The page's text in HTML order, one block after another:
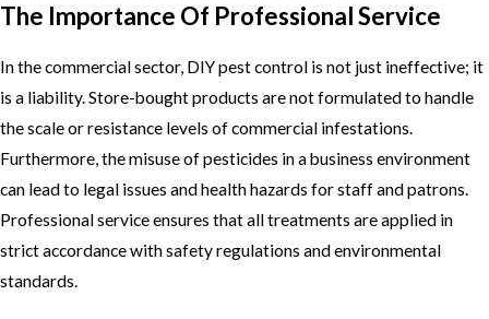
The Importance Of Professional Service
In the commercial sector, DIY pest control is not just ineffective; it
is a liability. Store-bought products are not formulated to handle
the scale or resistance levels of commercial infestations.
Furthermore, the misuse of pesticides in a business environment
can lead to legal issues and health hazards for staff and patrons.
Professional service ensures that all treatments are applied in
strict accordance with safety regulations and environmental
standards.